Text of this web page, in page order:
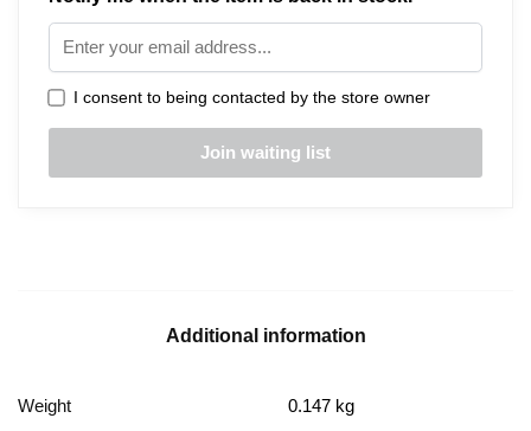
I consent to being contacted by the store owner
Additional information
Weight 0.147 kg